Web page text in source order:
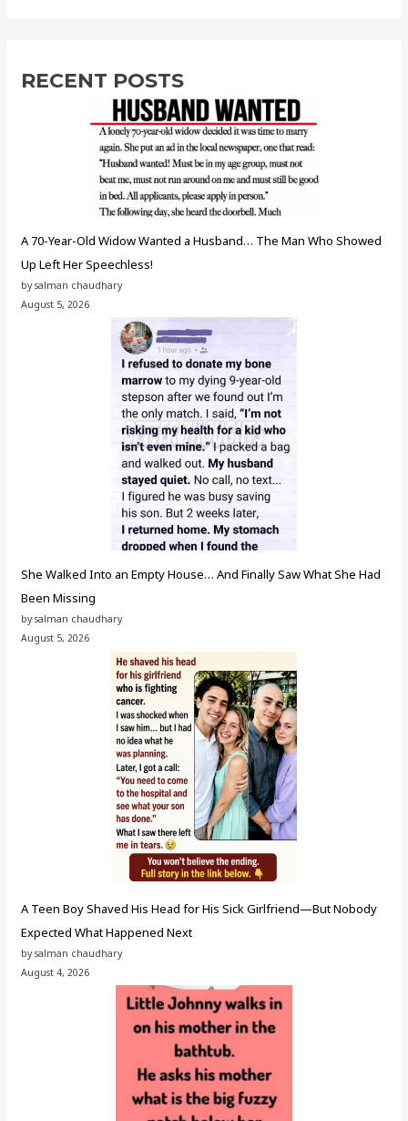
RECENT POSTS
A 70-Year-Old Widow Wanted a Husband… The Man Who Showed
Up Left Her Speechless!
by salman chaudhary
August 5, 2026
She Walked Into an Empty House… And Finally Saw What She Had
Been Missing
by salman chaudhary
August 5, 2026
A Teen Boy Shaved His Head for His Sick Girlfriend—But Nobody
Expected What Happened Next
by salman chaudhary
August 4, 2026